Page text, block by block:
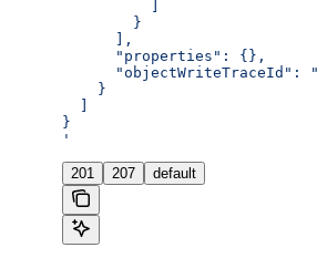
        }
      ],
      "properties": {},
"objectWriteTraceId":
    }
}
'
201 207 default